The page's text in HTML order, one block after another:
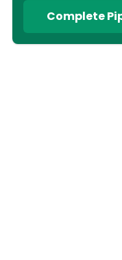
Complete